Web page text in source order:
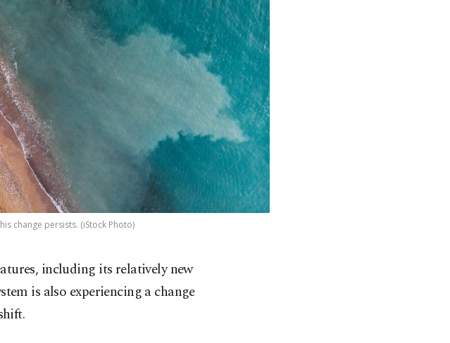
change persists. (iStock Photo)
including its relatively new
is also experiencing a change